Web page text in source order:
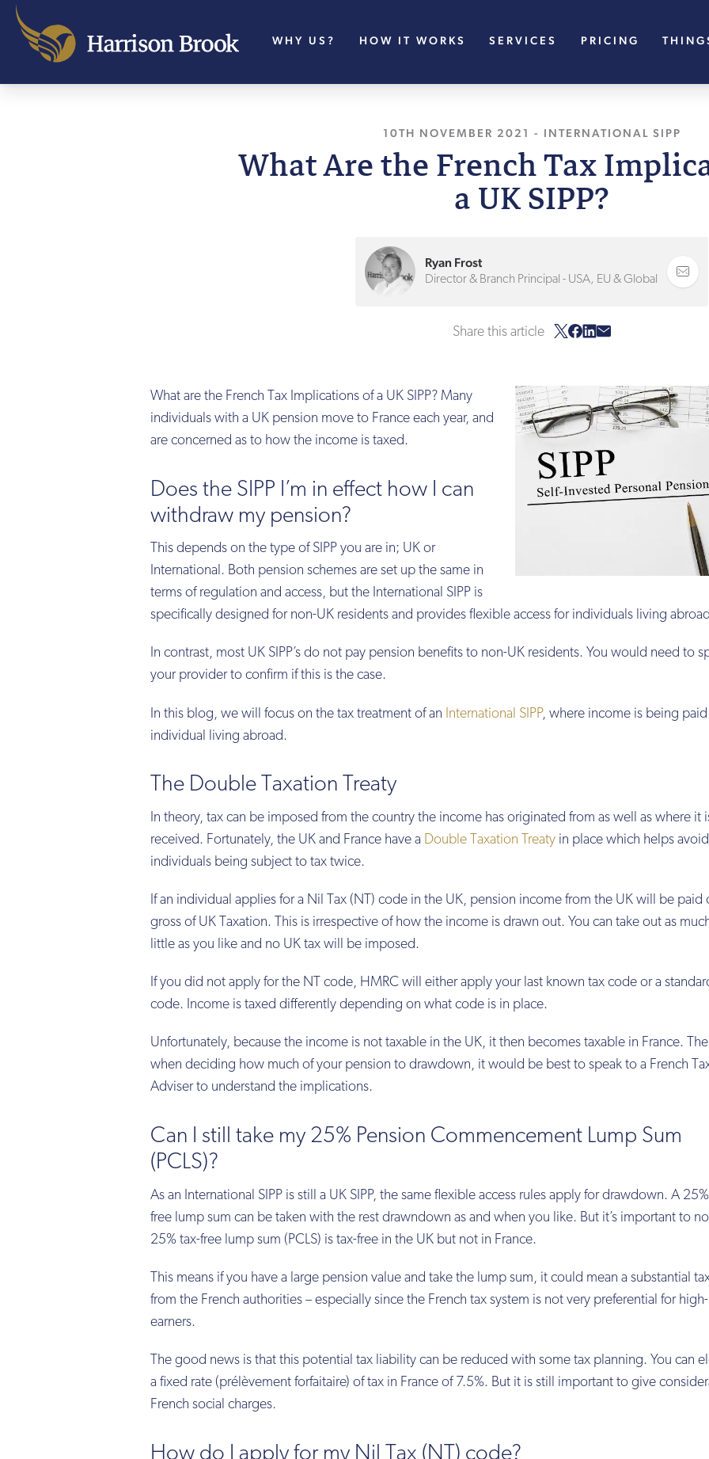
WHY US? HOW IT WORKS SERVICES PRICING
10TH NOVEMBER 2021 , LAST UPDATED10TH
- INTERNATIONAL SIPP
What Are the French Tax
a UK SIPP?
Ryan Frost
Director & Branch Principal - USA, EU & Global
Share this article
What are the French Tax Implications of a UK SIPP? Many
individuals with a UK pension move to France each year, and
are concerned as to how the income is taxed.
Does the SIPP I’m in effect how I can
withdraw my pension?
This depends on the type of SIPP you are in; UK or
International. Both pension schemes are set up the same in
terms of regulation and access, but the International SIPP is
specifically designed for non-UK residents and provides flexible access for individuals living
In contrast, most UK SIPP’s do not pay pension benefits to non-UK residents. You would need to
your provider to confirm if this is the case.
In this blog, we will focus on the tax treatment of an International SIPP, where income is being
individual living abroad.
The Double Taxation Treaty
In theory, tax can be imposed from the country the income has originated from as well as where it
received. Fortunately, the UK and France have a Double Taxation Treaty in place which helps avoid
individuals being subject to tax twice.
If an individual applies for a Nil Tax (NT) code in the UK, pension income from the UK will be paid
gross of UK Taxation. This is irrespective of how the income is drawn out. You can take out as
little as you like and no UK tax will be imposed.
If you did not apply for the NT code, HMRC will either apply your last known tax code or a
code. Income is taxed differently depending on what code is in place.
Unfortunately, because the income is not taxable in the UK, it then becomes taxable in France.
when deciding how much of your pension to drawdown, it would be best to speak to a French
Adviser to understand the implications.
Can I still take my 25% Pension Commencement Lump Sum
(PCLS)?
As an International SIPP is still a UK SIPP, the same flexible access rules apply for drawdown. A
free lump sum can be taken with the rest drawndown as and when you like. But it’s important to
25% tax-free lump sum (PCLS) is tax-free in the UK but not in France.
This means if you have a large pension value and take the lump sum, it could mean a substantial
from the French authorities – especially since the French tax system is not very preferential for
earners.
The good news is that this potential tax liability can be reduced with some tax planning. You can
a fixed rate (prélèvement forfaitaire) of tax in France of 7.5%. But it is still important to give
French social charges.
How do I apply for my Nil Tax (NT) code?